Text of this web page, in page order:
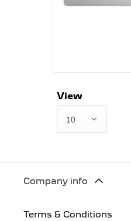
View
10
Company info
Terms & Conditions